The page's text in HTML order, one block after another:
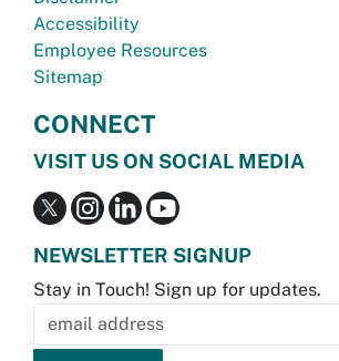
Accessibility
Employee Resources
Sitemap
CONNECT
VISIT US ON SOCIAL MEDIA
NEWSLETTER SIGNUP
Stay in Touch! Sign up for updates.